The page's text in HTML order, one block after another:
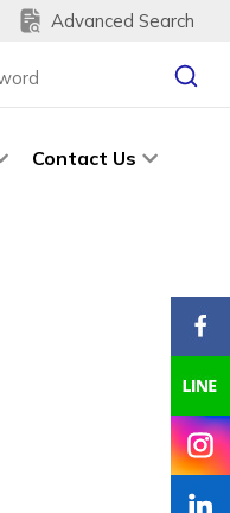
Advanced Search
Contact Us